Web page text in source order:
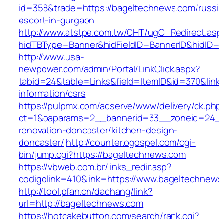
id=358&trade=https://bageltechnews.com/
escort-in-gurgaon
http://www.atstpe.com.tw/CHT/
http://www.usa-
newpower.com/admin/Portal/LinkClick.aspx?
information/csrs
https://pulpmx.com/adserve/www/delivery/
renovation-doncaster/kitchen-design-
doncaster/ http://counter.ogospel.com/cgi-
bin/jump.cgi?https://bageltechnews.com
https://vbweb.com.br/links_redir.asp?
codigolink=410&link=https://
http://tool.pfan.cn/daohang/link?
url=http://bageltechnews.com
https://hotcakebutton.com/search/rank.cgi?